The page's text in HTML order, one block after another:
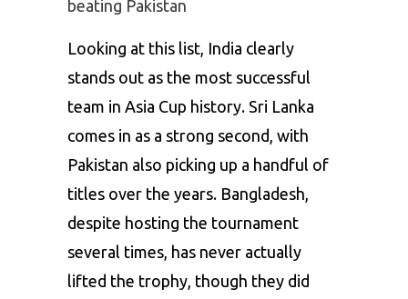
beating Pakistan
Looking at this list, India clearly
stands out as the most successful
team in Asia Cup history. Sri Lanka
comes in as a strong second, with
Pakistan also picking up a handful of
titles over the years. Bangladesh,
despite hosting the tournament
several times, has never actually
lifted the trophy, though they did